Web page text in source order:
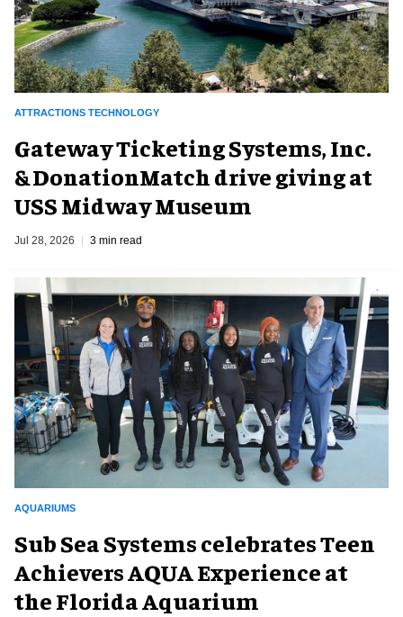
ATTRACTIONS TECHNOLOGY
Gateway Ticketing Systems, Inc.
& DonationMatch drive giving at
USS Midway Museum
Jul 28, 2026 3 min read
AQUARIUMS
Sub Sea Systems celebrates Teen
Achievers AQUA Experience at
the Florida Aquarium